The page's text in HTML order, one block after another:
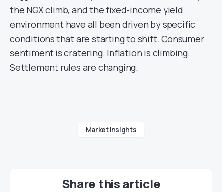
the NGX climb, and the fixed-income yield
environment have all been driven by specific
conditions that are starting to shift. Consumer
sentiment is cratering. Inflation is climbing.
Settlement rules are changing.
Market Insights
Share this article